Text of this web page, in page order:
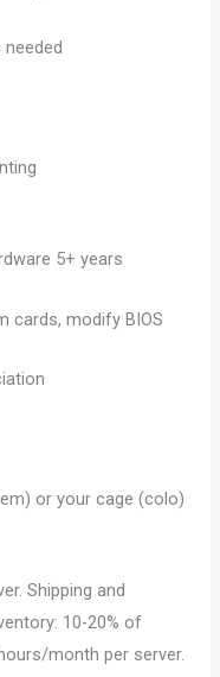
5+ years
cards, modify BIOS
or your cage (colo)
Shipping and
10-20% of
month per server.